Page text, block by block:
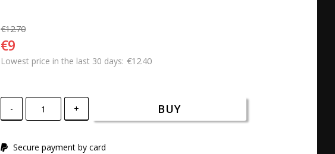
€12.70
€9
Lowest price in the last 30 days €12.40
- + BUY
Secure payment by card